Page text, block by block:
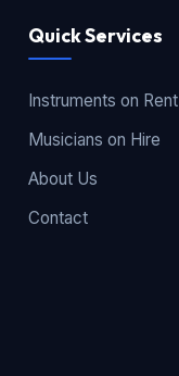
Quick Services
Instruments on Rent
Musicians on Hire
About Us
Contact